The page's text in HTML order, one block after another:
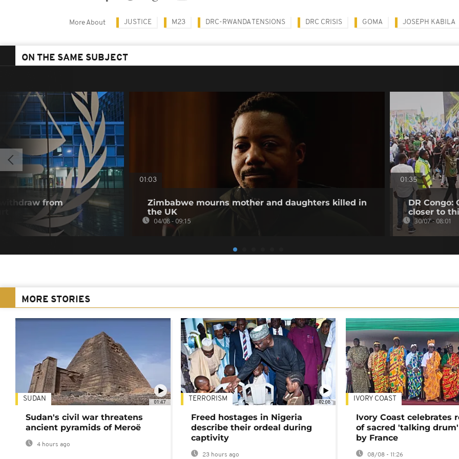
More About JUSTICE M23 DRC-RWANDA TENSIONS DRC CRISIS GOMA JOSEPH KABILA
ON THE SAME SUBJECT
from
01:03
Zimbabwe mourns mother and daughters killed in
the UK
04/08 - 09:15
01:35
DR Congo:
closer to
30/07 - 08:01
MORE STORIES
01:47
SUDAN
Sudan's civil war threatens
ancient pyramids of Meroë
4 hours ago
02:08
TERRORISM
Freed hostages in Nigeria
describe their ordeal during
captivity
23 hours ago
IVORY COAST
Ivory Coast celebrates
of sacred 'talking
by France
08/08 - 11:26